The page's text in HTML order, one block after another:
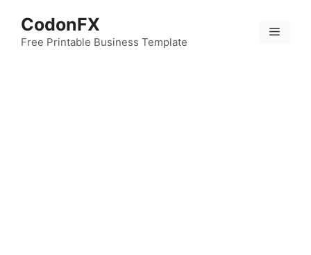
content
CodonFX
Free Printable Business Template
Menu